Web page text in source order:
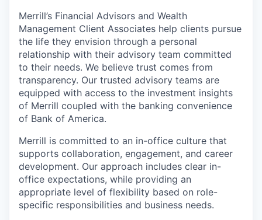
Merrill’s Financial Advisors and Wealth
Management Client Associates help clients pursue
the life they envision through a personal
relationship with their advisory team committed
to their needs. We believe trust comes from
transparency. Our trusted advisory teams are
equipped with access to the investment insights
of Merrill coupled with the banking convenience
of Bank of America.
Merrill is committed to an in-office culture that
supports collaboration, engagement, and career
development. Our approach includes clear in-
office expectations, while providing an
appropriate level of flexibility based on role-
specific responsibilities and business needs.